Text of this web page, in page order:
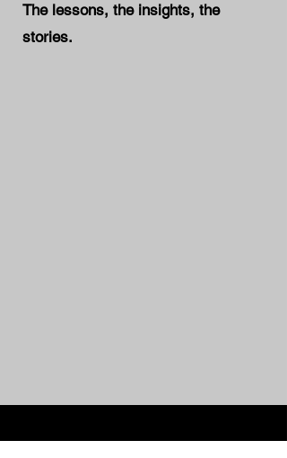
The lessons, the insights, the
stories.